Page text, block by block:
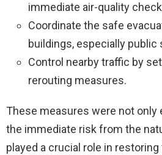
immediate air-quality
Coordinate the safe
buildings, especially
Control nearby traffic by
rerouting measures.
These measures were not only
the immediate risk from the
played a crucial role in